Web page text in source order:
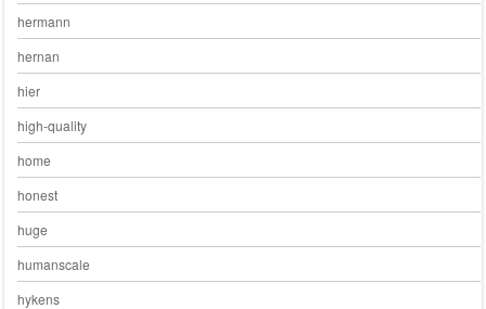
hermann
hernan
hier
high-quality
home
honest
huge
humanscale
hykens